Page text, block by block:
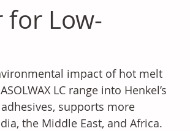
for Low-
impact of hot melt
LC range into Henkel’s
supports more
the Middle East, and Africa.